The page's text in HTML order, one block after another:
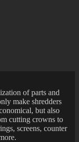
of parts and
make shredders
but also
cutting crowns to
screens, counter